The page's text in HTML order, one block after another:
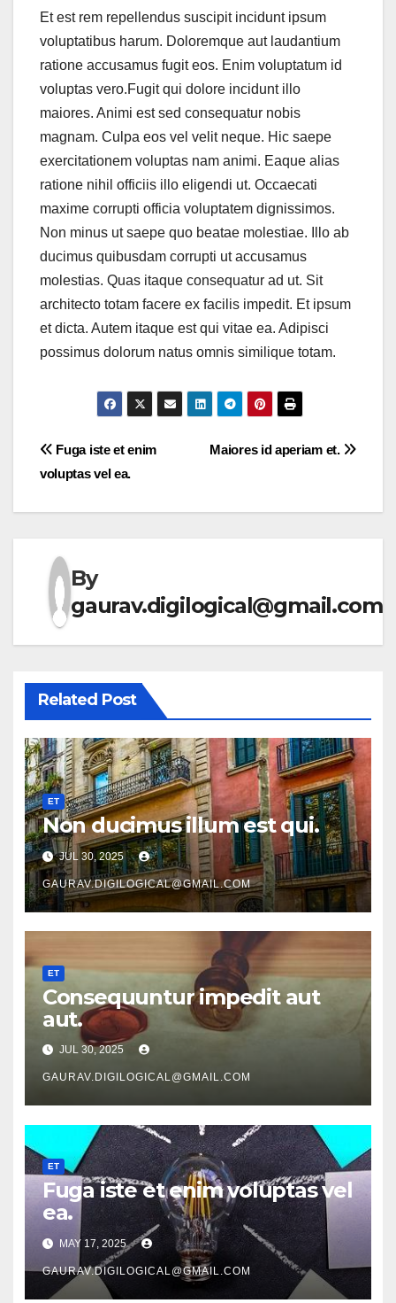
Et est rem repellendus suscipit incidunt ipsum
voluptatibus harum. Doloremque aut laudantium
ratione accusamus fugit eos. Enim voluptatum id
voluptas vero.Fugit qui dolore incidunt illo
maiores. Animi est sed consequatur nobis
magnam. Culpa eos vel velit neque. Hic saepe
exercitationem voluptas nam animi. Eaque alias
ratione nihil officiis illo eligendi ut. Occaecati
maxime corrupti officia voluptatem dignissimos.
Non minus ut saepe quo beatae molestiae. Illo ab
ducimus quibusdam corrupti ut accusamus
molestias. Quas itaque consequatur ad ut. Sit
architecto totam facere ex facilis impedit. Et ipsum
et dicta. Autem itaque est qui vitae ea. Adipisci
possimus dolorum natus omnis similique totam.
Post
navigation
Maiores id aperiam et.
Fuga iste et enim
voluptas vel ea.
By
gaurav.digilogical@gmail.com
Related Post
ET
Non ducimus illum est qui.
JUL 30, 2025
GAURAV.DIGILOGICAL@GMAIL.COM
ET
Consequuntur impedit aut
aut.
JUL 30, 2025
GAURAV.DIGILOGICAL@GMAIL.COM
ET
Fuga iste et enim voluptas vel
ea.
MAY 17, 2025
GAURAV.DIGILOGICAL@GMAIL.COM